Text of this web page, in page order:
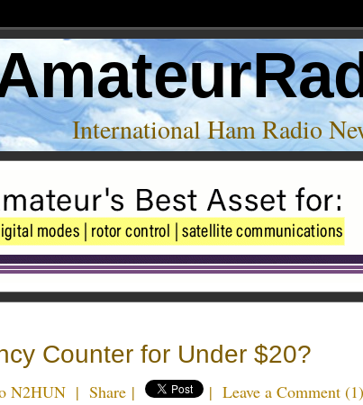
International Ham Radio
Counter for Under $20?
N2HUN | Share | | Leave a Comment (1)